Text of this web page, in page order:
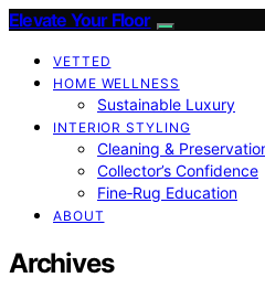
Elevate Your Floor
VETTED
HOME WELLNESS
Sustainable Luxury
INTERIOR STYLING
Cleaning &
Collector’s Confidence
Fine‑Rug Education
ABOUT
Archives